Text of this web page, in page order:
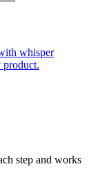
whisper
product.
step and works